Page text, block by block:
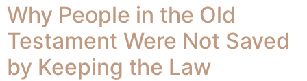
Why People in the Old
Testament Were Not Saved
by Keeping the Law